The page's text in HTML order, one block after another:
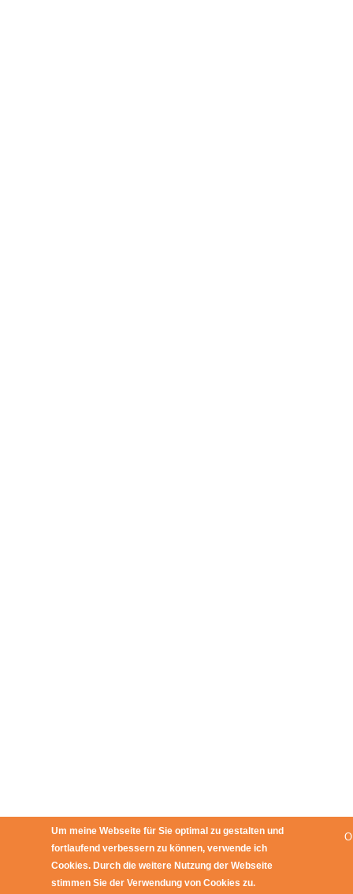
Um meine Webseite für Sie optimal zu gestalten und
fortlaufend verbessern zu können, verwende ich
Cookies. Durch die weitere Nutzung der Webseite
stimmen Sie der Verwendung von Cookies zu.